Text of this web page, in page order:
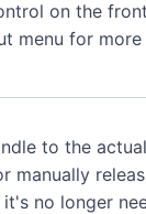
on the
menu for
to the
manually
no longer